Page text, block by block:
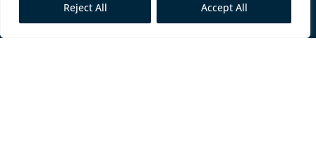
Reject All Accept All
Core Programmes